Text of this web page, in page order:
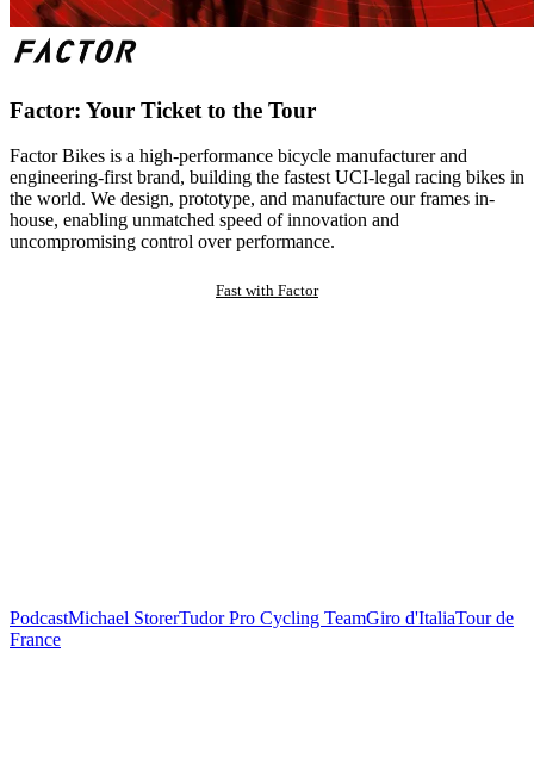
Factor: Your Ticket to the Tour
Factor Bikes is a high-performance bicycle manufacturer and
engineering-first brand, building the fastest UCI-legal racing bikes in
the world. We design, prototype, and manufacture our frames in-
house, enabling unmatched speed of innovation and
uncompromising control over performance.
Fast with Factor
PodcastMichael StorerTudor Pro Cycling TeamGiro d'ItaliaTour de
France